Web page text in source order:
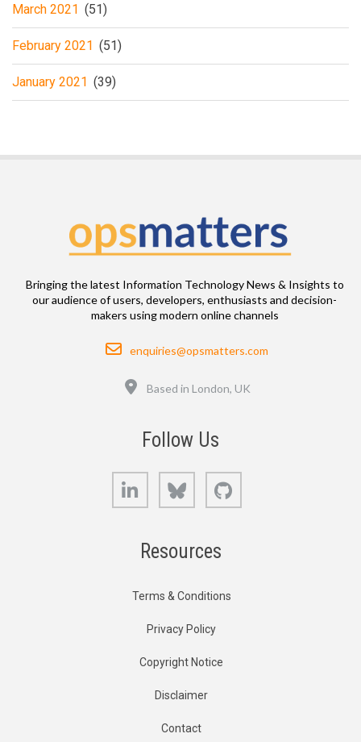
March 2021 (51)
February 2021 (51)
January 2021 (39)
Bringing the latest Information Technology News & Insights to
our audience of users, developers, enthusiasts and decision-
makers using modern online channels
Email
enquiries@opsmatters.com
Based in London, UK
Follow Us
LinkedIn Bluesky
Resources
Terms & Conditions
Privacy Policy
Copyright Notice
Disclaimer
Contact